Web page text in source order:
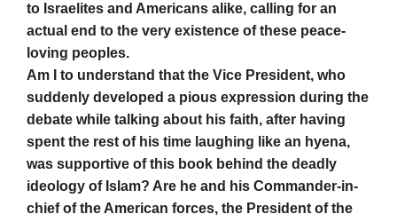
to Israelites and Americans alike, calling for an
actual end to the very existence of these peace-
loving peoples.
Am I to understand that the Vice President, who
suddenly developed a pious expression during the
debate while talking about his faith, after having
spent the rest of his time laughing like an hyena,
was supportive of this book behind the deadly
ideology of Islam? Are he and his Commander-in-
chief of the American forces, the President of the